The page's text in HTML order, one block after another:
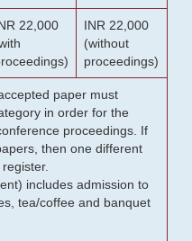
22,000
INR 22,000
(without
proceedings)
paper must
in order for the
proceedings. If
then one different
includes admission to
tea/coffee and banquet